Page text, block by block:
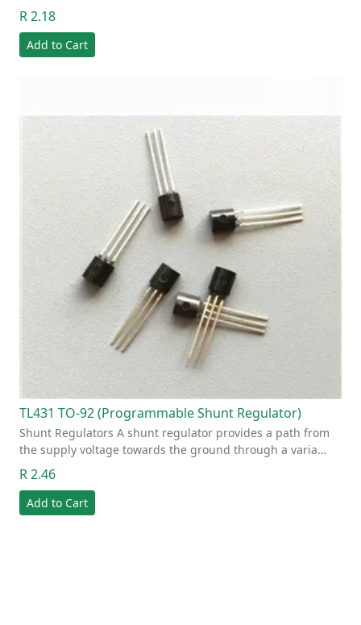
R 2.18
Add to Cart
TL431 TO-92 (Programmable Shunt Regulator)
Shunt Regulators A shunt regulator provides a path from
the supply voltage towards the ground through a varia…
R 2.46
Add to Cart